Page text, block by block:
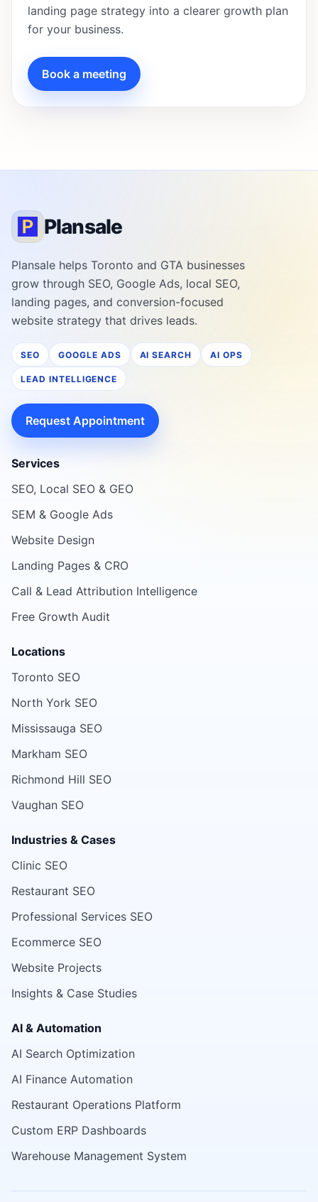
landing page strategy into a clearer growth plan
for your business.
Book a meeting
Plansale
Plansale helps Toronto and GTA businesses
grow through SEO, Google Ads, local SEO,
landing pages, and conversion-focused
website strategy that drives leads.
SEO GOOGLE ADS AI SEARCH AI OPS
LEAD INTELLIGENCE
Request Appointment
Services
SEO, Local SEO & GEO
SEM & Google Ads
Website Design
Landing Pages & CRO
Call & Lead Attribution Intelligence
Free Growth Audit
Locations
Toronto SEO
North York SEO
Mississauga SEO
Markham SEO
Richmond Hill SEO
Vaughan SEO
Industries & Cases
Clinic SEO
Restaurant SEO
Professional Services SEO
Ecommerce SEO
Website Projects
Insights & Case Studies
AI & Automation
AI Search Optimization
AI Finance Automation
Restaurant Operations Platform
Custom ERP Dashboards
Warehouse Management System